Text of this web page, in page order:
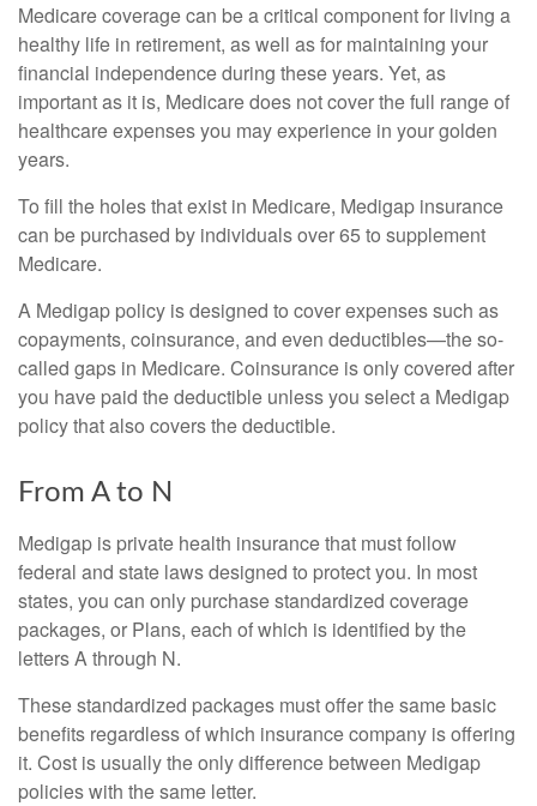
Medicare coverage can be a critical component for living a
healthy life in retirement, as well as for maintaining your
financial independence during these years. Yet, as
important as it is, Medicare does not cover the full range of
healthcare expenses you may experience in your golden
years.
To fill the holes that exist in Medicare, Medigap insurance
can be purchased by individuals over 65 to supplement
Medicare.
A Medigap policy is designed to cover expenses such as
copayments, coinsurance, and even deductibles—the so-
called gaps in Medicare. Coinsurance is only covered after
you have paid the deductible unless you select a Medigap
policy that also covers the deductible.
From A to N
Medigap is private health insurance that must follow
federal and state laws designed to protect you. In most
states, you can only purchase standardized coverage
packages, or Plans, each of which is identified by the
letters A through N.
These standardized packages must offer the same basic
benefits regardless of which insurance company is offering
it. Cost is usually the only difference between Medigap
policies with the same letter.